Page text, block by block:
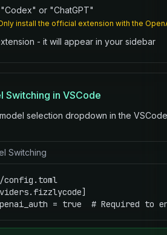
or "ChatGPT"
install the official extension with the
- it will appear in your sidebar
Switching in VSCode
selection dropdown in the
Switching
config.toml
= true  # Required to